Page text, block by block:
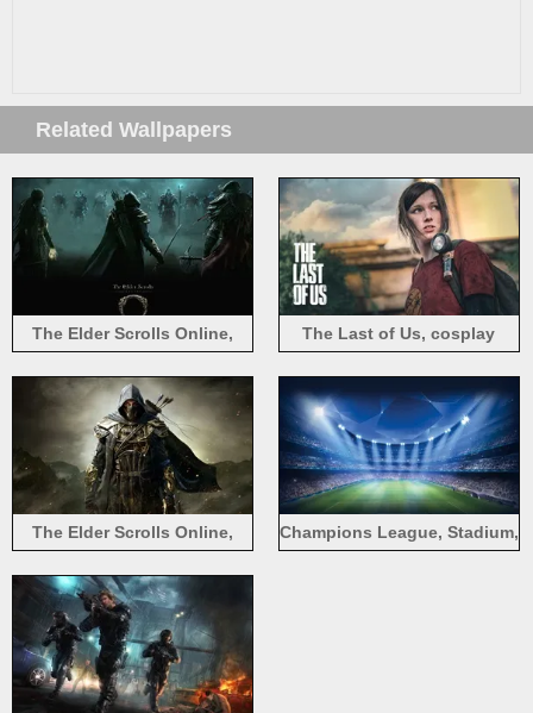
Related Wallpapers
The Elder Scrolls Online,
The Last of Us, cosplay
The Elder Scrolls Online,
Champions League, Stadium,